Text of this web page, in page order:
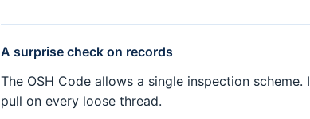
A surprise check on records
The OSH Code allows a single inspection
pull on every loose thread.